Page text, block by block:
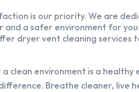
is our priority. We are
a safer environment for you
dryer vent cleaning services
clean environment is a
Breathe cleaner, live